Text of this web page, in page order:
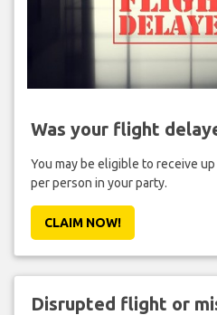
Was your flight
You may be eligible to receive
per person in your party.
CLAIM NOW!
Disrupted flight or